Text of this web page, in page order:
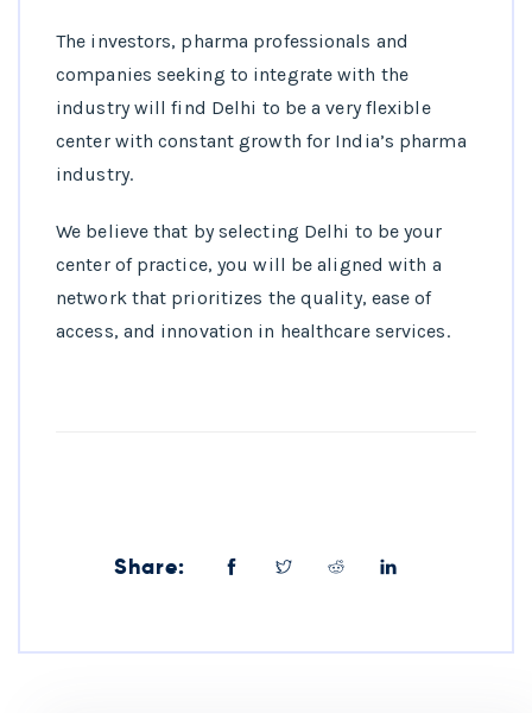
The investors, pharma professionals and
companies seeking to integrate with the
industry will find Delhi to be a very flexible
center with constant growth for India’s pharma
industry.
We believe that by selecting Delhi to be your
center of practice, you will be aligned with a
network that prioritizes the quality, ease of
access, and innovation in healthcare services.
Share: